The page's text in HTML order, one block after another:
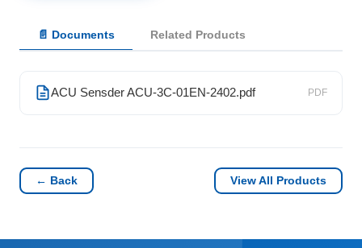
📄 Documents Related Products
ACU Sensder ACU-3C-01EN-2402.pdf PDF
← Back View All Products